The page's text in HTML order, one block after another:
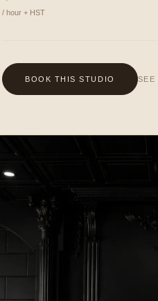
/ hour + HST
BOOK THIS STUDIO SEE